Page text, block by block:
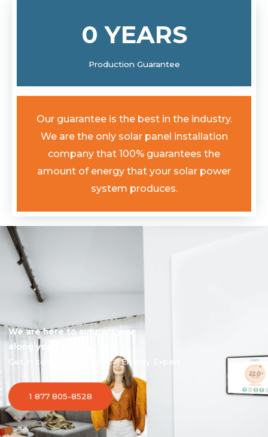
0 YEARS
Production Guarantee
Our guarantee is the best in the industry.
We are the only solar panel installation
company that 100% guarantees the
amount of energy that your solar power
system produces.
We are here to support you
along your journey
Get in contact with a Local Energy Expert
1 877 805-8528